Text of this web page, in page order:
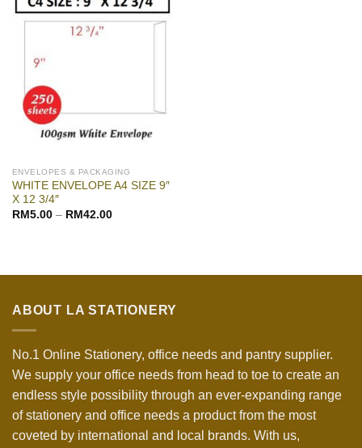
ENVELOPES & PACKAGING
WHITE ENVELOPE A4 SIZE 9″
X 12 3/4″
RM5.00– RM42.00
ABOUT LA STATIONERY
No.1 Online Stationery, office needs and pantry supplier.
We supply your office needs from head to toe to create an
endless style possibility through an ever-expanding range
of stationery and office needs a product from the most
coveted by international and local brands. With us,